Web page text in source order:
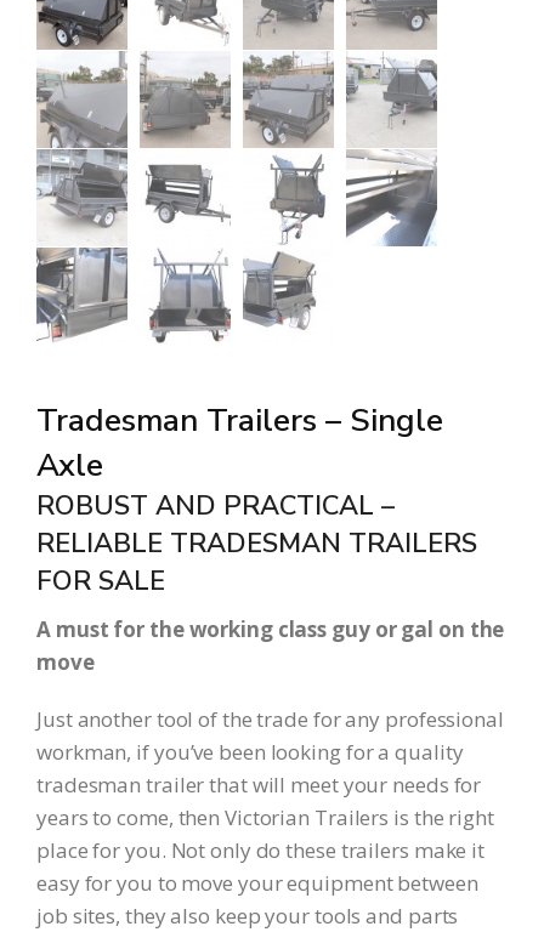
Tradesman Trailers – Single
Axle
ROBUST AND PRACTICAL –
RELIABLE TRADESMAN TRAILERS
FOR SALE
A must for the working class guy or gal on the
move
Just another tool of the trade for any professional
workman, if you’ve been looking for a quality
tradesman trailer that will meet your needs for
years to come, then Victorian Trailers is the right
place for you. Not only do these trailers make it
easy for you to move your equipment between
job sites, they also keep your tools and parts